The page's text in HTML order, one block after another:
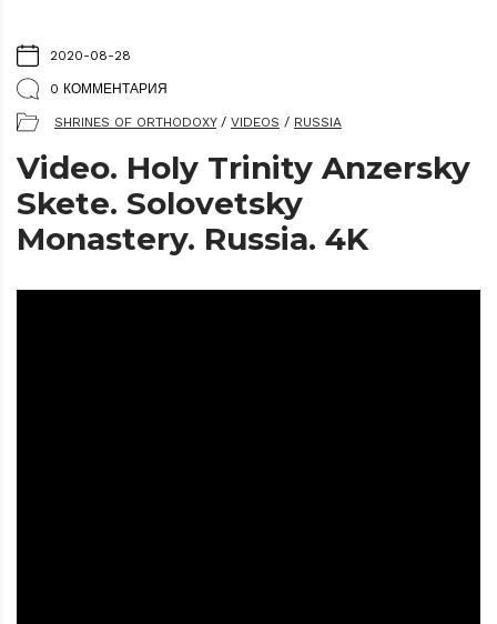
2020-08-28
0 КОММЕНТАРИЯ
SHRINES OF ORTHODOXY/ VIDEOS / RUSSIA
Video. Holy Trinity Anzersky
Skete. Solovetsky
Monastery. Russia. 4K